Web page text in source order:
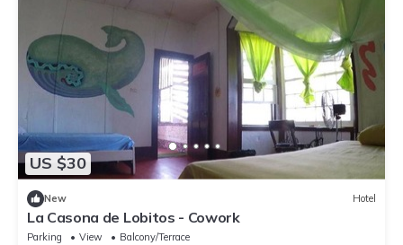
US $30
New Hotel
La Casona de Lobitos - Cowork
Parking View
Balcony/Terrace